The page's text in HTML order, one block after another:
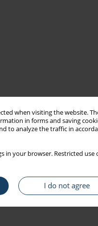
when visiting the website.
in forms and saving
to analyze the traffic in
in your browser. Restricted
I do not agree